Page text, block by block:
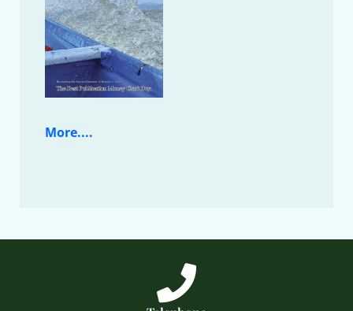
More....